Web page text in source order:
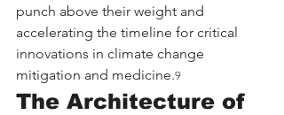
punch above their weight and
accelerating the timeline for critical
innovations in climate change
mitigation and medicine.9
The Architecture of